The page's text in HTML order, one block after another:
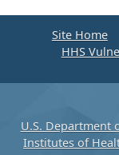
Site Home
HHS
U.S. Department
Institutes of